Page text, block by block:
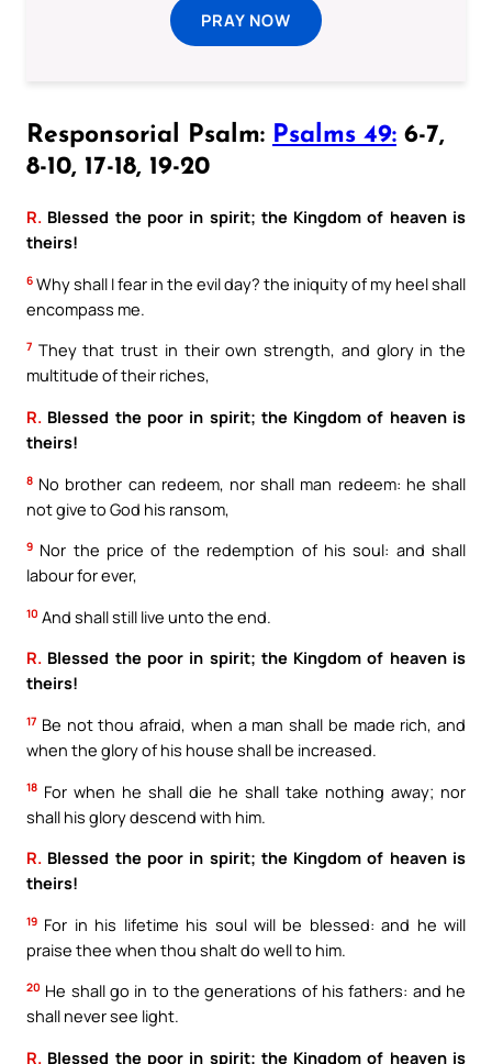
PRAY NOW
Responsorial Psalm: Psalms 49: 6-7,
8-10, 17-18, 19-20
R. Blessed the poor in spirit; the Kingdom of heaven is
theirs!
6 Why shall I fear in the evil day? the iniquity of my heel shall
encompass me.
7 They that trust in their own strength, and glory in the
multitude of their riches,
R. Blessed the poor in spirit; the Kingdom of heaven is
theirs!
8 No brother can redeem, nor shall man redeem: he shall
not give to God his ransom,
9 Nor the price of the redemption of his soul: and shall
labour for ever,
10 And shall still live unto the end.
R. Blessed the poor in spirit; the Kingdom of heaven is
theirs!
17 Be not thou afraid, when a man shall be made rich, and
when the glory of his house shall be increased.
18 For when he shall die he shall take nothing away; nor
shall his glory descend with him.
R. Blessed the poor in spirit; the Kingdom of heaven is
theirs!
19 For in his lifetime his soul will be blessed: and he will
praise thee when thou shalt do well to him.
20 He shall go in to the generations of his fathers: and he
shall never see light.
R. Blessed the poor in spirit; the Kingdom of heaven is